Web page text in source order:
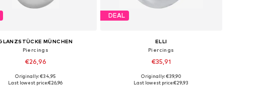
MÜNCHEN
Piercings
€26,96
Available sizes: One Size
Originally: €34,95
Last lowest price:€26,96
DEAL
ELLI
Piercings
€35,91
Available sizes: One Size
Originally: €39,90
Last lowest price:€29,93